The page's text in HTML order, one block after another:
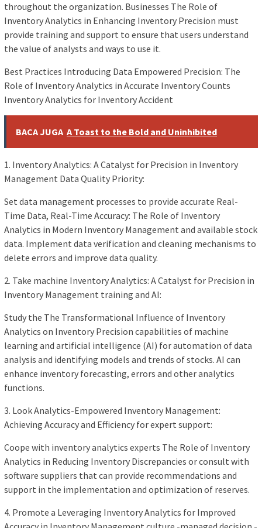
throughout the organization. Businesses The Role of
Inventory Analytics in Enhancing Inventory Precision must
provide training and support to ensure that users understand
the value of analysts and ways to use it.
Best Practices Introducing Data Empowered Precision: The
Role of Inventory Analytics in Accurate Inventory Counts
Inventory Analytics for Inventory Accident
BACA JUGA A Toast to the Bold and Uninhibited
1. Inventory Analytics: A Catalyst for Precision in Inventory
Management Data Quality Priority:
Set data management processes to provide accurate Real-
Time Data, Real-Time Accuracy: The Role of Inventory
Analytics in Modern Inventory Management and available stock
data. Implement data verification and cleaning mechanisms to
delete errors and improve data quality.
2. Take machine Inventory Analytics: A Catalyst for Precision in
Inventory Management training and AI:
Study the The Transformational Influence of Inventory
Analytics on Inventory Precision capabilities of machine
learning and artificial intelligence (AI) for automation of data
analysis and identifying models and trends of stocks. AI can
enhance inventory forecasting, errors and other analytics
functions.
3. Look Analytics-Empowered Inventory Management:
Achieving Accuracy and Efficiency for expert support:
Coope with inventory analytics experts The Role of Inventory
Analytics in Reducing Inventory Discrepancies or consult with
software suppliers that can provide recommendations and
support in the implementation and optimization of reserves.
4. Promote a Leveraging Inventory Analytics for Improved